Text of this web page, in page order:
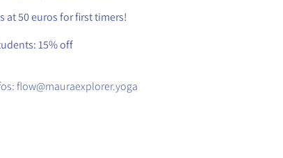
at 50 euros for first timers!
15% off
flow@mauraexplorer.yoga